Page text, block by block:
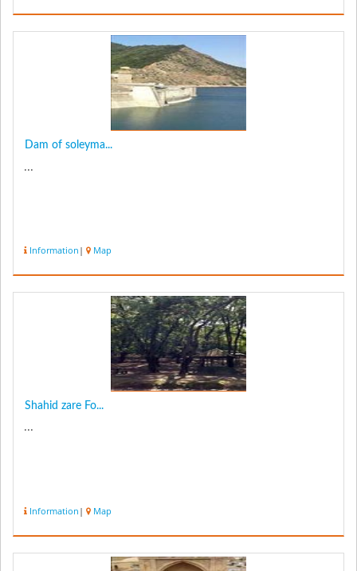
Dam of soleyma...
...
Information | Map
Shahid zare Fo...
...
Information | Map